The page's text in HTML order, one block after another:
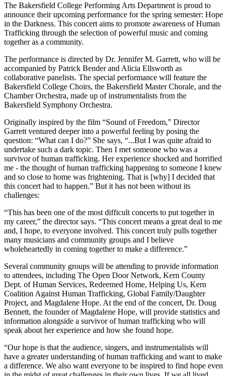
The Bakersfield College Performing Arts Department is proud to
announce their upcoming performance for the spring semester: Hope
in the Darkness. This concert aims to promote awareness of Human
Trafficking through the selection of powerful music and coming
together as a community.
The performance is directed by Dr. Jennifer M. Garrett, who will be
accompanied by Patrick Bender and Alicia Ellsworth as
collaborative panelists. The special performance will feature the
Bakersfield College Choirs, the Bakersfield Master Chorale, and the
Chamber Orchestra, made up of instrumentalists from the
Bakersfield Symphony Orchestra.
Originally inspired by the film “Sound of Freedom,” Director
Garrett ventured deeper into a powerful feeling by posing the
question: “What can I do?” She says, “...But I was quite afraid to
undertake such a dark topic. Then I met someone who was a
survivor of human trafficking. Her experience shocked and horrified
me - the thought of human trafficking happening to someone I knew
and so close to home was frightening. That is [why] I decided that
this concert had to happen.” But it has not been without its
challenges:
“This has been one of the most difficult concerts to put together in
my career,” the director says. “This concert means a great deal to me
and, I hope, to everyone involved. This concert truly pulls together
many musicians and community groups and I believe
wholeheartedly in coming together to make a difference.”
Several community groups will be attending to provide information
to attendees, including The Open Door Network, Kern County
Dept. of Human Services, Redeemed Home, Helping Us, Kern
Coalition Against Human Trafficking, Global Family/Daughter
Project, and Magdalene Hope. At the end of the concert, Dr. Doug
Bennett, the founder of Magdalene Hope, will provide statistics and
information alongside a survivor of human trafficking who will
speak about her experience and how she found hope.
“Our hope is that the audience, singers, and instrumentalists will
have a greater understanding of human trafficking and want to make
a difference. We also want everyone to be inspired to find hope even